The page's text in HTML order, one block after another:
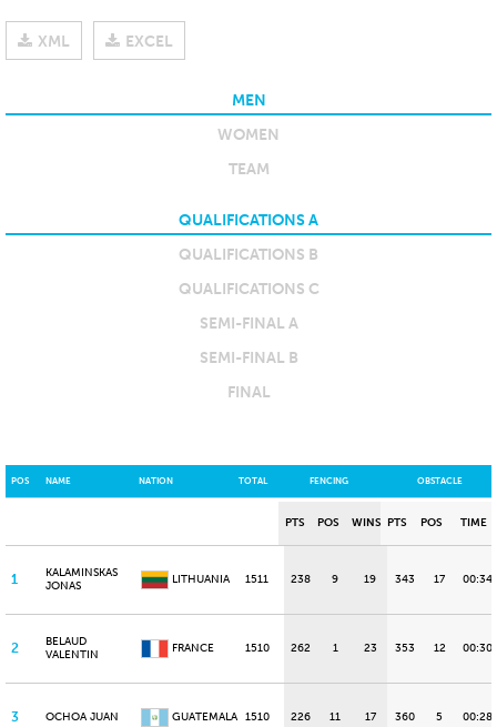
XML EXCEL
MEN
WOMEN
TEAM
QUALIFICATIONS A
QUALIFICATIONS B
QUALIFICATIONS C
SEMI-FINAL A
SEMI-FINAL B
FINAL
POS NAME NATION TOTAL FENCING OBSTACLE
PTS POS WINS PTS POS TIME
1
KALAMINSKAS
JONAS
LITHUANIA 1511 238 9 19 343 17
2
BELAUD
VALENTIN
FRANCE 1510 262 1 23 353 12
3 OCHOA JUAN GUATEMALA 1510 226 11 17 360 5